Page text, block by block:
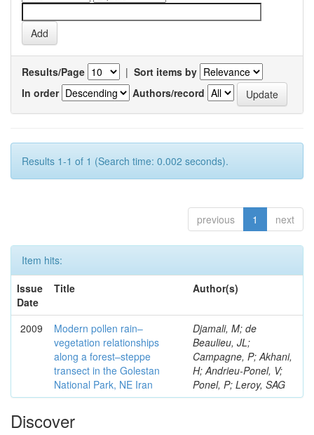
Results/Page | Sort items by
In order
Authors/record
Results 1-1 of 1 (Search time: 0.002 seconds).
previous 1 next
Item hits:
Issue
Date
Title Author(s)
2009
Modern pollen rain–
vegetation relationships
along a forest–steppe
transect in the Golestan
National Park, NE Iran
Djamali, M; de
Beaulieu, JL;
Campagne, P; Akhani,
H; Andrieu-Ponel, V;
Ponel, P; Leroy, SAG
Discover